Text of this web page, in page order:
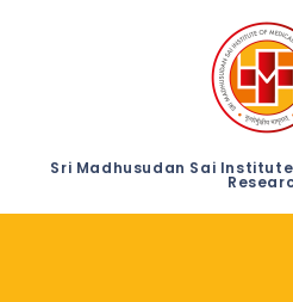
Sri Madhusudan Sai